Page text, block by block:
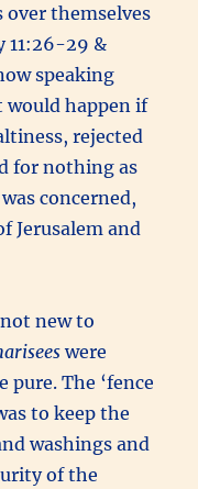
over themselves
11:26-29 &
speaking
happen if
rejected
for nothing as
concerned,
Jerusalem and
new to
were
pure. The ‘fence
to keep the
washings and
of the